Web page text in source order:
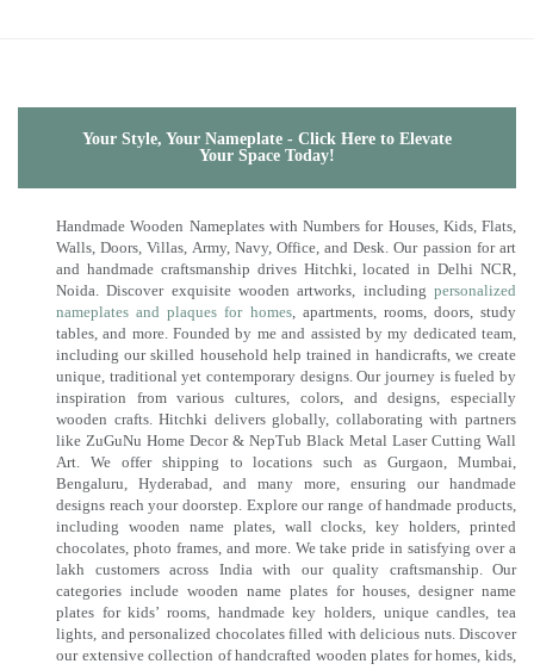
Your Style, Your Nameplate - Click Here to Elevate
Your Space Today!
Handmade Wooden Nameplates with Numbers for Houses, Kids, Flats,
Walls, Doors, Villas, Army, Navy, Office, and Desk. Our passion for art
and handmade craftsmanship drives Hitchki, located in Delhi NCR,
Noida. Discover exquisite wooden artworks, including personalized
nameplates and plaques for homes, apartments, rooms, doors, study
tables, and more. Founded by me and assisted by my dedicated team,
including our skilled household help trained in handicrafts, we create
unique, traditional yet contemporary designs. Our journey is fueled by
inspiration from various cultures, colors, and designs, especially
wooden crafts. Hitchki delivers globally, collaborating with partners
like ZuGuNu Home Decor & NepTub Black Metal Laser Cutting Wall
Art. We offer shipping to locations such as Gurgaon, Mumbai,
Bengaluru, Hyderabad, and many more, ensuring our handmade
designs reach your doorstep. Explore our range of handmade products,
including wooden name plates, wall clocks, key holders, printed
chocolates, photo frames, and more. We take pride in satisfying over a
lakh customers across India with our quality craftsmanship. Our
categories include wooden name plates for houses, designer name
plates for kids’ rooms, handmade key holders, unique candles, tea
lights, and personalized chocolates filled with delicious nuts. Discover
our extensive collection of handcrafted wooden plates for homes, kids,